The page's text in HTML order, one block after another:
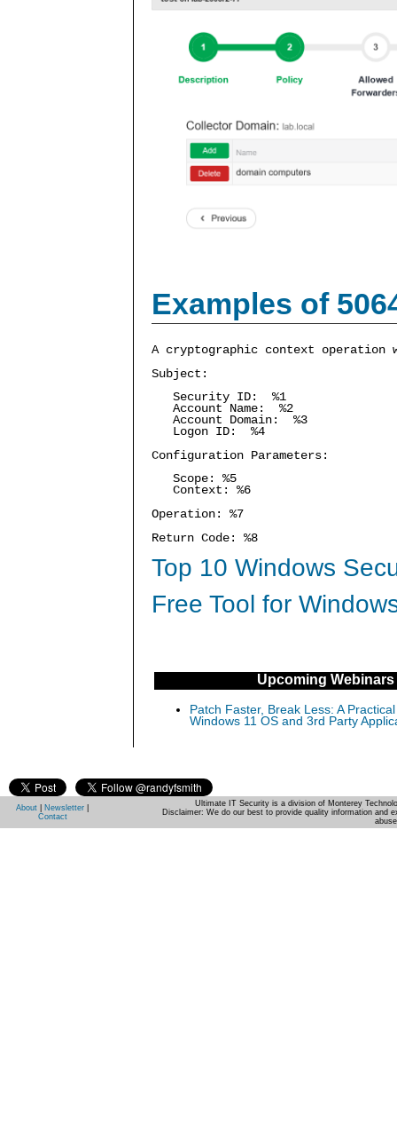
Examples of
A cryptographic context operation
Subject:
Security ID: %1
Account Name: %2
Account Domain: %3
Logon ID: %4
Configuration Parameters:
Scope: %5
Context: %6
Operation: %7
Return Code: %8
Top 10 Windows
Free Tool for
Upcoming Webinars
Patch Faster, Break Less: A
Windows 11 OS and 3rd Party
About Newsletter
Contact
Ultimate IT Security is a division of Monterey
Disclaimer: We do our best to provide quality information and